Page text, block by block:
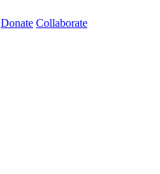
Donate Collaborate